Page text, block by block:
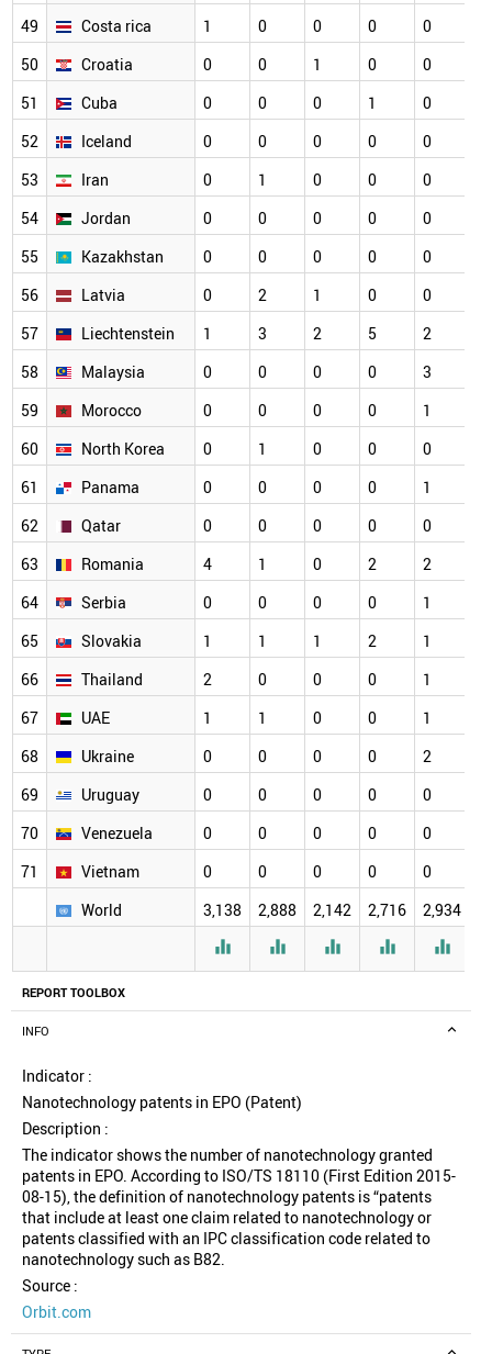
REPORT TOOLBOX
INFO
Indicator :
Nanotechnology patents in EPO (Patent)
Description :
The indicator shows the number of nanotechnology granted
patents in EPO. According to ISO/TS 18110 (First Edition 2015-
08-15), the definition of nanotechnology patents is “patents
that include at least one claim related to nanotechnology or
patents classified with an IPC classification code related to
nanotechnology such as B82.
Source :
Orbit.com
49
Costa rica 1 0 0 0 0
50
Croatia 0 0 1 0 0
51
Cuba 0 0 0 1 0
52
Iceland 0 0 0 0 0
53
Iran 0 1 0 0 0
54
Jordan 0 0 0 0 0
55
Kazakhstan 0 0 0 0 0
56
Latvia 0 2 1 0 0
57
Liechtenstein 1 3 2 5 2
58
Malaysia 0 0 0 0 3
59
Morocco 0 0 0 0 1
60
North Korea 0 1 0 0 0
61
Panama 0 0 0 0 1
62
Qatar 0 0 0 0 0
63
Romania 4 1 0 2 2
64
Serbia 0 0 0 0 1
65
Slovakia 1 1 1 2 1
66
Thailand 2 0 0 0 1
67
UAE 1 1 0 0 1
68
Ukraine 0 0 0 0 2
69
Uruguay 0 0 0 0 0
70
Venezuela 0 0 0 0 0
71
Vietnam 0 0 0 0 0
World
3,138 2,888 2,142 2,716 2,934
    